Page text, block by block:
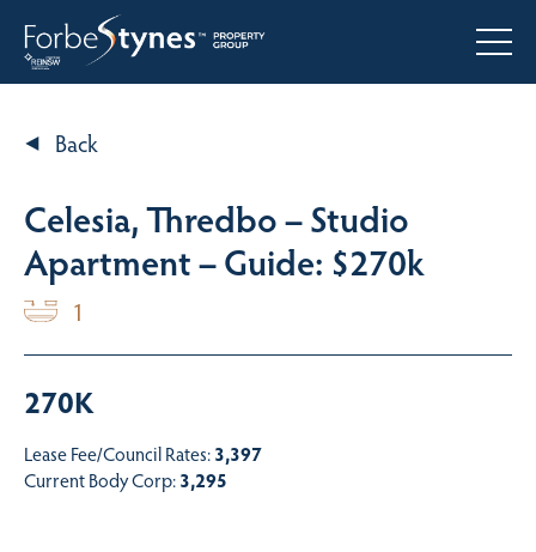
Back
Celesia, Thredbo – Studio
Apartment – Guide: $270k
1
270K
Lease Fee/Council Rates:3,397
Current Body Corp:3,295